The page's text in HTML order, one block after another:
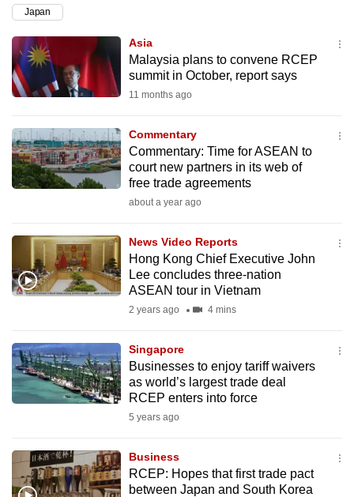
Japan
Asia
Malaysia plans to convene RCEP
summit in October, report says
11 months ago
Commentary
Commentary: Time for ASEAN to
court new partners in its web of
free trade agreements
about a year ago
News Video Reports
Hong Kong Chief Executive John
Lee concludes three-nation
ASEAN tour in Vietnam
2 years ago 4 mins
Singapore
Businesses to enjoy tariff waivers
as world’s largest trade deal
RCEP enters into force
5 years ago
Business
RCEP: Hopes that first trade pact
between Japan and South Korea
supported
or,
for
the
experience,
download
the
mobile
Upgraded
but
still
Contact
us